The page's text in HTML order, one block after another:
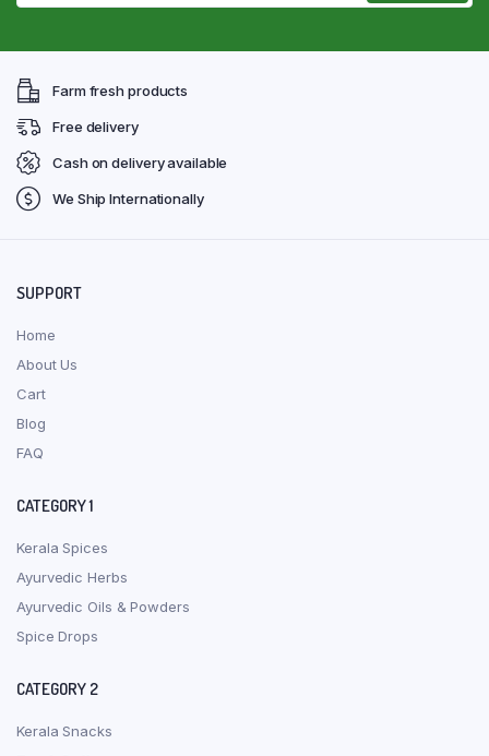
Farm fresh products
Free delivery
Cash on delivery available
We Ship Internationally
SUPPORT
Home
About Us
Cart
Blog
FAQ
CATEGORY 1
Kerala Spices
Ayurvedic Herbs
Ayurvedic Oils & Powders
Spice Drops
CATEGORY 2
Kerala Snacks